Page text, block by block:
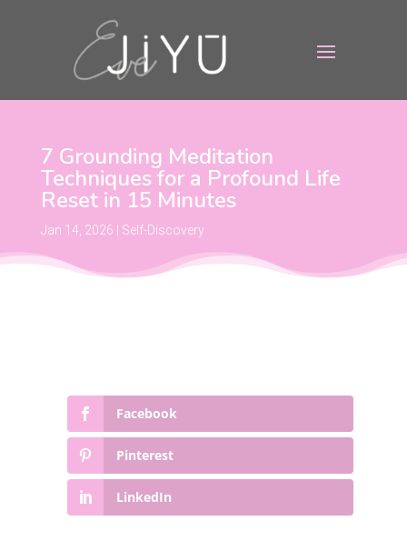
7 Grounding Meditation
Techniques for a Profound Life
Reset in 15 Minutes
Jan 14, 2026 Self-Discovery
Facebook
Pinterest
LinkedIn